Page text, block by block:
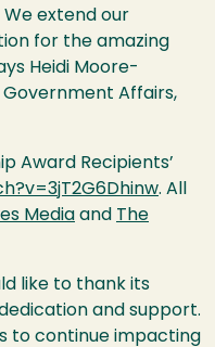
extend our
for the amazing
Heidi Moore-
Affairs,
Award Recipients’
. All
Media and The
like to thank its
and support.
to continue impacting